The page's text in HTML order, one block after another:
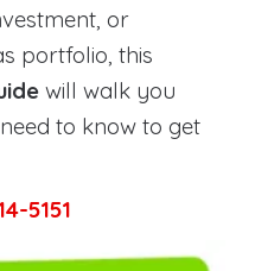
or
portfolio, this
will walk you
to know to get
5151